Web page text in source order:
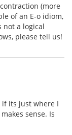
(more
of an E-o idiom,
not a logical
please tell us!
its just where I
sense. Is